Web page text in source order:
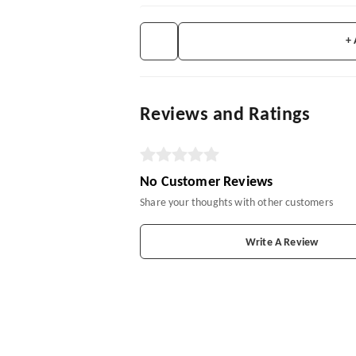
+
Reviews and Ratings
No Customer Reviews
Share your thoughts with other customers
Write A Review